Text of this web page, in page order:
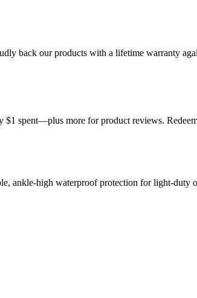
back our products with a lifetime warranty
spent—plus more for product reviews.
ankle-high waterproof protection for light-